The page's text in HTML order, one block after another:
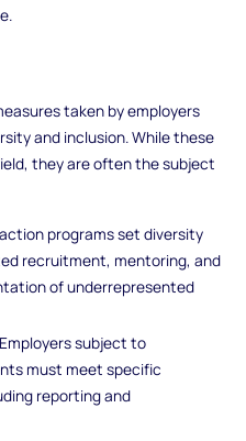
taken by employers
and inclusion. While these
they are often the subject
programs set diversity
recruitment, mentoring, and
of underrepresented
Employers subject to
must meet specific
reporting and